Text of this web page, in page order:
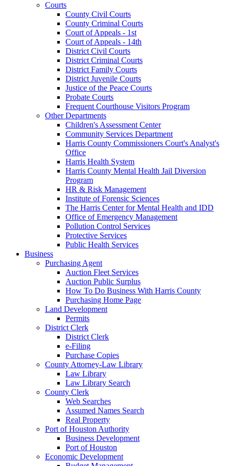
Courts
County Civil Courts
County Criminal Courts
Court of Appeals - 1st
Court of Appeals - 14th
District Civil Courts
District Criminal Courts
District Family Courts
District Juvenile Courts
Justice of the Peace Courts
Probate Courts
Frequent Courthouse Visitors Program
Other Departments
Children's Assessment Center
Community Services Department
Harris County Commissioners Court's Analyst's
Office
Harris Health System
Harris County Mental Health Jail Diversion
Program
HR & Risk Management
Institute of Forensic Sciences
The Harris Center for Mental Health and IDD
Office of Emergency Management
Pollution Control Services
Protective Services
Public Health Services
Business
Purchasing Agent
Auction Fleet Services
Auction Public Surplus
How To Do Business With Harris County
Purchasing Home Page
Land Development
Permits
District Clerk
District Clerk
e-Filing
Purchase Copies
County Attorney-Law Library
Law Library
Law Library Search
County Clerk
Web Searches
Assumed Names Search
Real Property
Port of Houston Authority
Business Development
Port of Houston
Economic Development